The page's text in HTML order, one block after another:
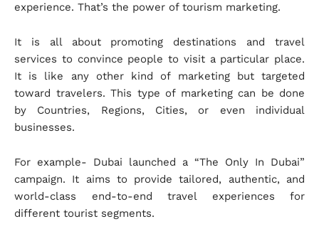
experience. That’s the power of tourism marketing.
It is all about promoting destinations and travel
services to convince people to visit a particular place.
It is like any other kind of marketing but targeted
toward travelers. This type of marketing can be done
by Countries, Regions, Cities, or even individual
businesses.
For example- Dubai launched a “The Only In Dubai”
campaign. It aims to provide tailored, authentic, and
world-class end-to-end travel experiences for
different tourist segments.